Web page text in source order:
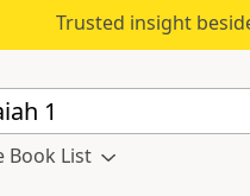
Trusted insight
Book List